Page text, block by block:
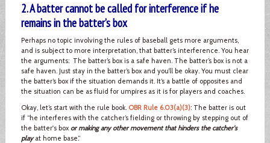
2. A batter cannot be called for interference if he
remains in the batter’s box
Perhaps no topic involving the rules of baseball gets more arguments,
and is subject to more interpretation, that batter’s interference. You hear
the arguments: The batter’s box is a safe haven. The batter’s box is not a
safe haven. Just stay in the batter’s box and you’ll be okay. You must clear
the batter’s box if the situation demands it. It’s a battle of opposites and
the situation can be as fluid for umpires as it is for players and coaches.
Okay, let’s start with the rule book. OBR Rule 6.03(a)(3): The batter is out
if “he interferes with the catcher’s fielding or throwing by stepping out of
the batter's box or making any other movement that hinders the catcher's
playat home base.”